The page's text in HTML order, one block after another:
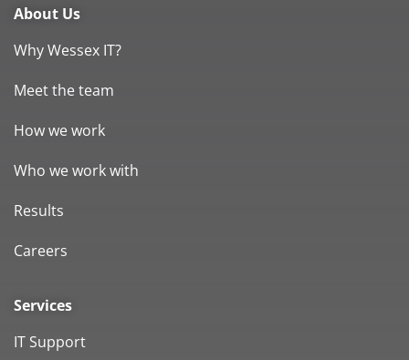
About Us
Why Wessex IT?
Meet the team
How we work
Who we work with
Results
Careers
Services
IT Support